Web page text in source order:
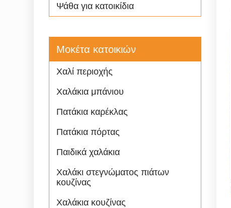
Ψάθα για κατοικίδια
Μοκέτα κατοικιών
Χαλί περιοχής
Χαλάκια μπάνιου
Πατάκια καρέκλας
Πατάκια πόρτας
Παιδικά χαλάκια
Χαλάκι στεγνώματος πιάτων
κουζίνας
Χαλάκια κουζίνας